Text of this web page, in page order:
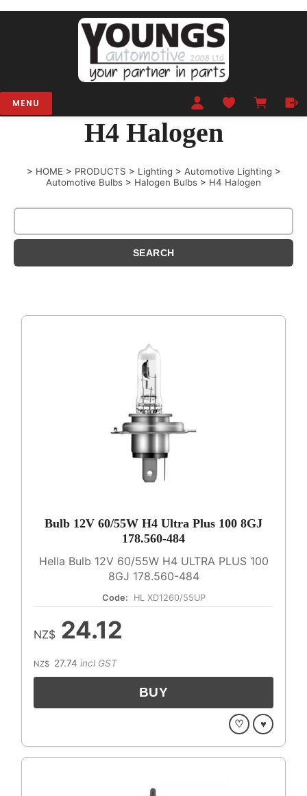
MENU
H4 Halogen
> HOME > PRODUCTS > Lighting > Automotive Lighting >
Automotive Bulbs > Halogen Bulbs > H4 Halogen
Bulb 12V 60/55W H4 Ultra Plus 100 8GJ
178.560-484
Hella Bulb 12V 60/55W H4 ULTRA PLUS 100
8GJ 178.560-484
Code: HL XD1260/55UP
NZ$ 24.12
NZ$ 27.74 incl GST
♡ ♥